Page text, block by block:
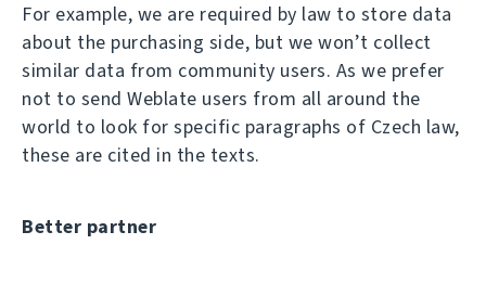
For example, we are required by law to store data
about the purchasing side, but we won’t collect
similar data from community users. As we prefer
not to send Weblate users from all around the
world to look for specific paragraphs of Czech law,
these are cited in the texts.
Better partner